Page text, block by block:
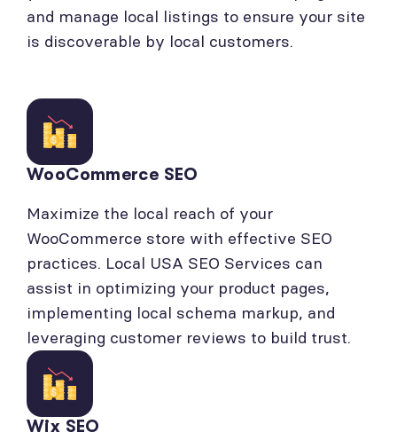
and manage local listings to ensure your site
is discoverable by local customers.
WooCommerce SEO
Maximize the local reach of your
WooCommerce store with effective SEO
practices. Local USA SEO Services can
assist in optimizing your product pages,
implementing local schema markup, and
leveraging customer reviews to build trust.
Wix SEO